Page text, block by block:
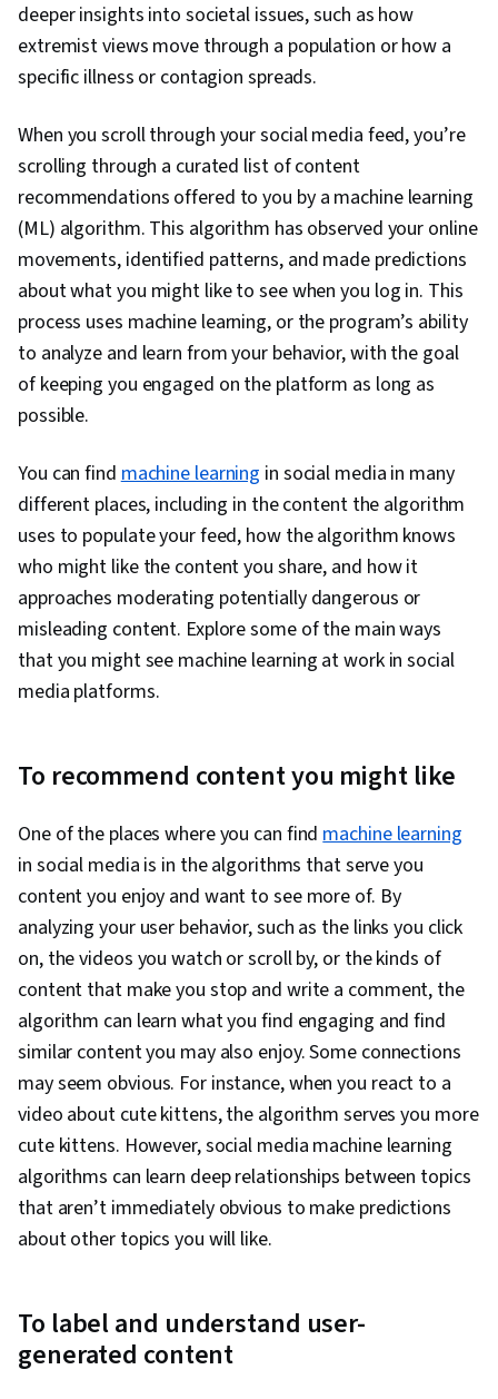
deeper insights into societal issues, such as how
extremist views move through a population or how a
specific illness or contagion spreads.
When you scroll through your social media feed, you’re
scrolling through a curated list of content
recommendations offered to you by a machine learning
(ML) algorithm. This algorithm has observed your online
movements, identified patterns, and made predictions
about what you might like to see when you log in. This
process uses machine learning, or the program’s ability
to analyze and learn from your behavior, with the goal
of keeping you engaged on the platform as long as
possible.
You can findmachine learning in social media in many
different places, including in the content the algorithm
uses to populate your feed, how the algorithm knows
who might like the content you share, and how it
approaches moderating potentially dangerous or
misleading content. Explore some of the main ways
that you might see machine learning at work in social
media platforms.
To recommend content you might like
One of the places where you can findmachine learning
in social media is in the algorithms that serve you
content you enjoy and want to see more of. By
analyzing your user behavior, such as the links you click
on, the videos you watch or scroll by, or the kinds of
content that make you stop and write a comment, the
algorithm can learn what you find engaging and find
similar content you may also enjoy. Some connections
may seem obvious. For instance, when you react to a
video about cute kittens, the algorithm serves you more
cute kittens. However, social media machine learning
algorithms can learn deep relationships between topics
that aren’t immediately obvious to make predictions
about other topics you will like.
To label and understand user-
generated content